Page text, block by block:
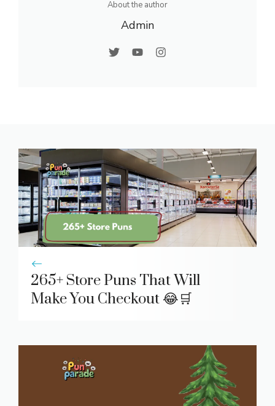
About the author
Admin
265+ Store Puns That Will
Make You Checkout 😂🛒